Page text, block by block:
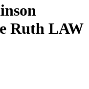
Ruth LAW